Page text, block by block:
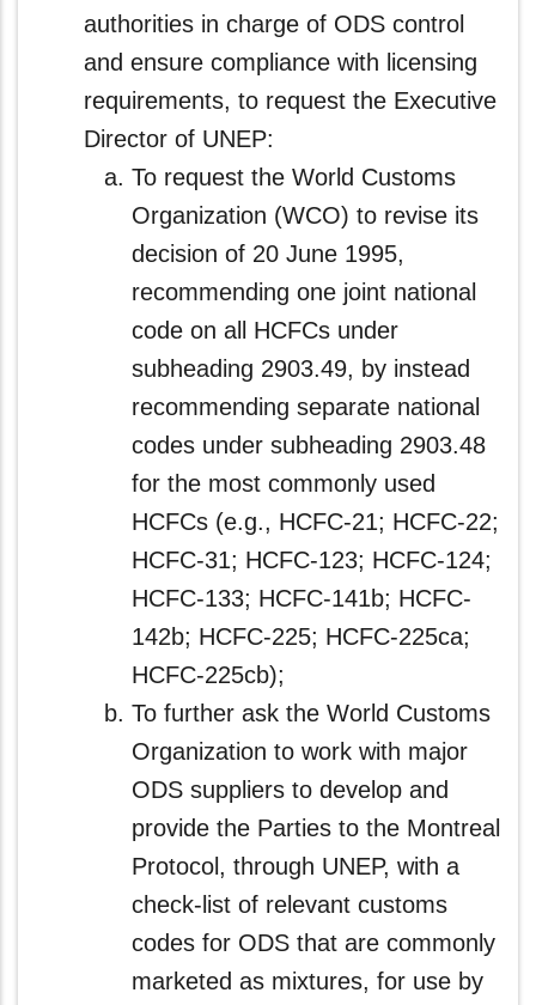
authorities in charge of ODS control
and ensure compliance with licensing
requirements, to request the Executive
Director of UNEP:
To request the World Customs
Organization (WCO) to revise its
decision of 20 June 1995,
recommending one joint national
code on all HCFCs under
subheading 2903.49, by instead
recommending separate national
codes under subheading 2903.48
for the most commonly used
HCFCs (e.g., HCFC-21; HCFC-22;
HCFC-31; HCFC-123; HCFC-124;
HCFC-133; HCFC-141b; HCFC-
142b; HCFC-225; HCFC-225ca;
HCFC-225cb);
To further ask the World Customs
Organization to work with major
ODS suppliers to develop and
provide the Parties to the Montreal
Protocol, through UNEP, with a
check-list of relevant customs
codes for ODS that are commonly
marketed as mixtures, for use by